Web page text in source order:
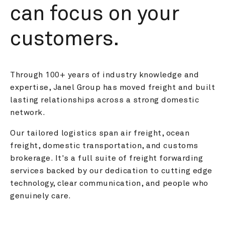
can focus on your
customers.
Through 100+ years of industry knowledge and
expertise, Janel Group has moved freight and built
lasting relationships across a strong domestic
network.
Our tailored logistics span air freight, ocean
freight, domestic transportation, and customs
brokerage. It's a full suite of freight forwarding
services backed by our dedication to cutting edge
technology, clear communication, and people who
genuinely care.